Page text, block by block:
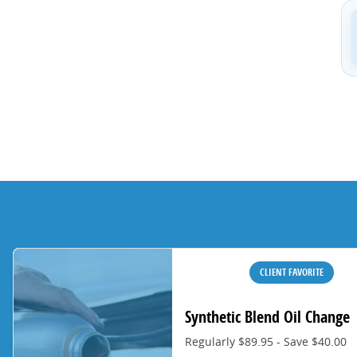
CLIENT FAVORITE
Synthetic Blend Oil Change
Regularly $89.95 - Save $40.00